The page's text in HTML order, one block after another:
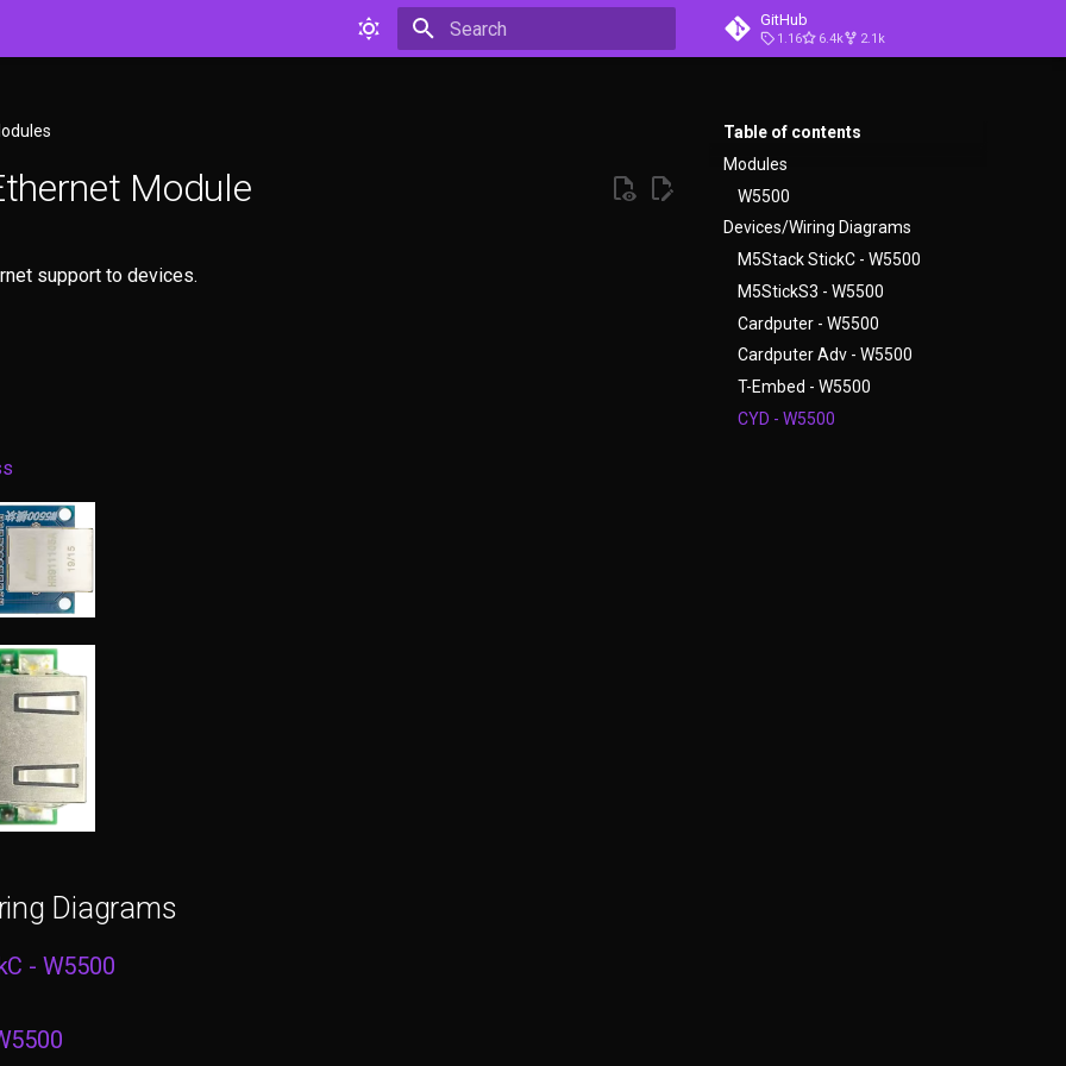
GitHub
1.16 6.4k 2.1k
Table of contents
Modules
W5500
Devices/Wiring Diagrams
M5Stack StickC - W5500
M5StickS3 - W5500
Cardputer - W5500
Cardputer Adv - W5500
T-Embed - W5500
CYD - W5500
Module
support to devices.
Diagrams
- W5500